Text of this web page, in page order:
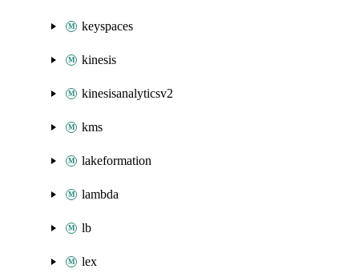
keyspaces
kinesis
kinesisanalyticsv2
kms
lakeformation
lambda
lb
lex